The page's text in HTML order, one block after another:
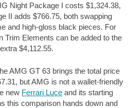
Night Package I costs $1,324.38,
II adds $766.75, both swapping
and high-gloss black pieces. For
Trim Elements can be added to the
$4,112.55.
AMG GT 63 brings the total price
, but AMG is not a wallet-friendly
new Ferrari Luce and its starting
this comparison hands down and